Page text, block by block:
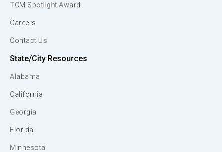
TCM Spotlight Award
Careers
Contact Us
State/City Resources
Alabama
California
Georgia
Florida
Minnesota